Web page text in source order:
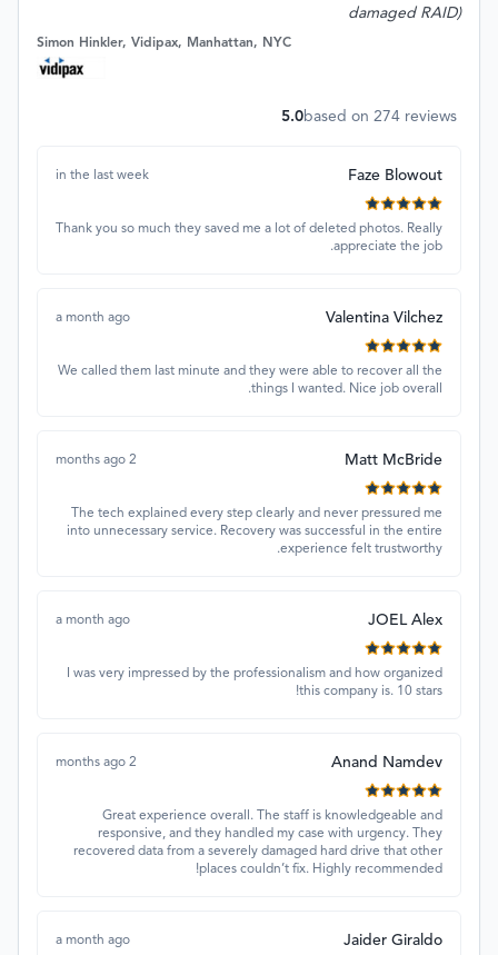
damaged RAID)
Simon Hinkler, Vidipax, Manhattan, NYC
5.0based on 274 reviews
Faze Blowout
in the last week
Thank you so much they saved me a lot of deleted photos. Really
appreciate the job.
Valentina Vilchez
a month ago
We called them last minute and they were able to recover all the
things I wanted. Nice job overall.
Matt McBride
2 months ago
The tech explained every step clearly and never pressured me
into unnecessary service. Recovery was successful in the entire
experience felt trustworthy.
JOEL Alex
a month ago
I was very impressed by the professionalism and how organized
this company is. 10 stars!
Anand Namdev
2 months ago
Great experience overall. The staff is knowledgeable and
responsive, and they handled my case with urgency. They
recovered data from a severely damaged hard drive that other
places couldn’t fix. Highly recommended!
Jaider Giraldo
a month ago